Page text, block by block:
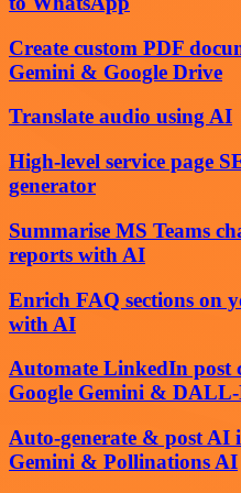
Create custom PDF
Gemini & Google Drive
Translate audio using AI
High-level service page
generator
Summarise MS Teams
reports with AI
Enrich FAQ sections on
with AI
Automate LinkedIn post
Google Gemini &
Auto-generate & post AI
Gemini & Pollinations AI